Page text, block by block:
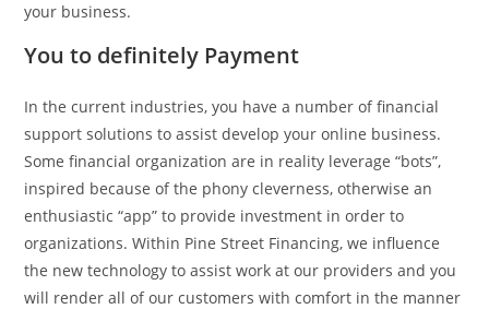
your business.
You to definitely Payment
In the current industries, you have a number of financial
support solutions to assist develop your online business.
Some financial organization are in reality leverage “bots”,
inspired because of the phony cleverness, otherwise an
enthusiastic “app” to provide investment in order to
organizations. Within Pine Street Financing, we influence
the new technology to assist work at our providers and you
will render all of our customers with comfort in the manner